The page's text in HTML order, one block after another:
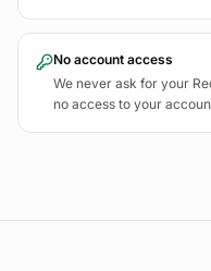
No account access
We never ask for your
no access to your